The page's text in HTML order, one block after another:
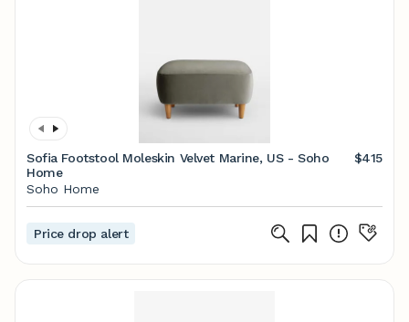
Sofia Footstool Moleskin Velvet Marine, US - Soho
Home
$415
Soho Home
Price drop alert